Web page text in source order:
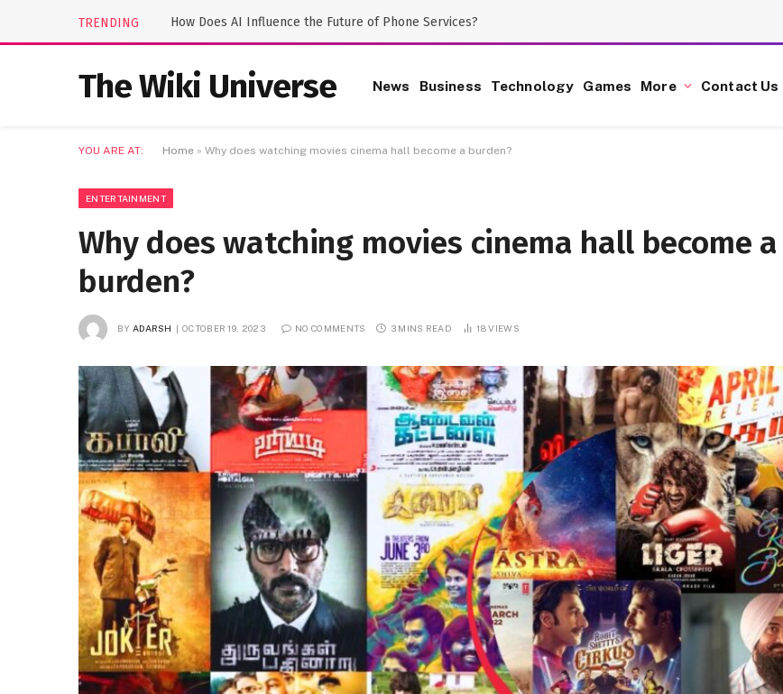
TRENDING How Does AI Influence the Future of Phone Services?
The Wiki Universe News Business Technology Games More Contact Us
YOU ARE AT: Home » Why does watching movies cinema hall become a burden?
ENTERTAINMENT
Why does watching movies cinema hall become a
burden?
BY ADARSH OCTOBER 19, 2023 NO COMMENTS 3 MINS READ 18VIEWS